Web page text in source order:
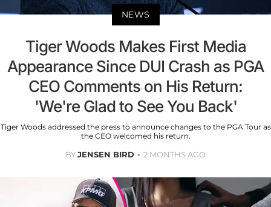
NEWS
Tiger Woods Makes First Media
Appearance Since DUI Crash as PGA
CEO Comments on His Return:
'We're Glad to See You Back'
Tiger Woods addressed the press to announce changes to the PGA Tour as
the CEO welcomed his return.
BYJENSEN BIRD 2 MONTHS AGO